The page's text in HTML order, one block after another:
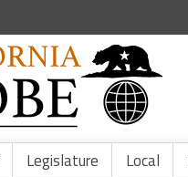
Legislature Local